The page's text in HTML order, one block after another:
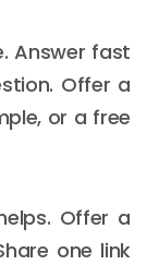
Answer fast
Offer a
or a free
Offer a
one link